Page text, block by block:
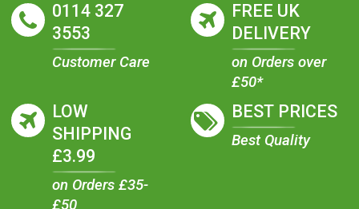
0114 327
3553
Customer Care
FREE UK
DELIVERY
on Orders over
£50*
LOW
SHIPPING
£3.99
on Orders £35-
£50
BEST PRICES
Best Quality